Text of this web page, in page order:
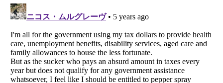
Your Privacy Choices
Do not share or sell my personal information